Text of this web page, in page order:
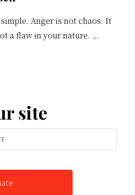
Anger is not chaos. It
a flaw in your nature. …
site